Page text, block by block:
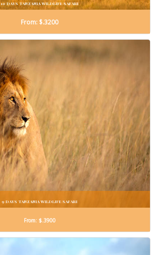
10 DAYS TANZANIA WILDLIFE SAFARI
From: $.3200
9 DAYS TANZANIA WILDLIFE SAFARI
From: $.3900